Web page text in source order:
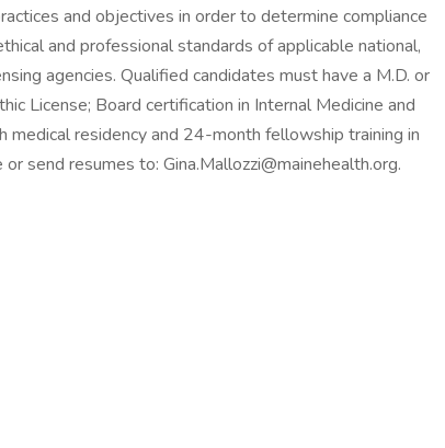
and objectives in order to determine compliance
and professional standards of applicable national,
agencies. Qualified candidates must have a M.D. or
License; Board certification in Internal Medicine and
residency and 24-month fellowship training in
send resumes to: Gina.Mallozzi@mainehealth.org.